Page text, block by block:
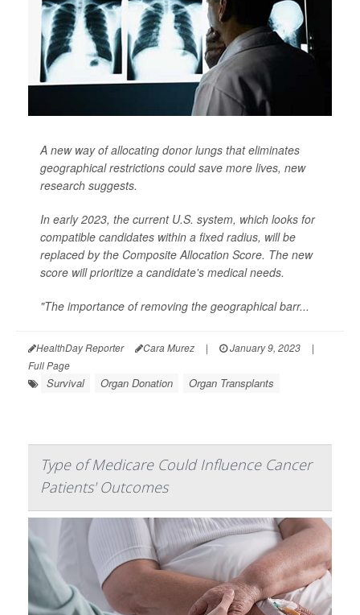
A new way of allocating donor lungs that eliminates
geographical restrictions could save more lives, new
research suggests.
In early 2023, the current U.S. system, which looks for
compatible candidates within a fixed radius, will be
replaced by the Composite Allocation Score. The new
score will prioritize a candidate's medical needs.
"The importance of removing the geographical barr...
HealthDay Reporter Cara Murez | January 9, 2023
|
Full Page
Survival Organ Donation Organ Transplants
Type of Medicare Could Influence Cancer
Patients' Outcomes